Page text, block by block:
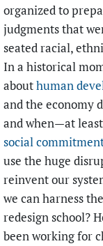
organized to
judgments that
seated racial,
In a historical
abouthuman
and the economy
and when—at
social
use the huge
reinvent our
we can harness
redesign school?
been working for